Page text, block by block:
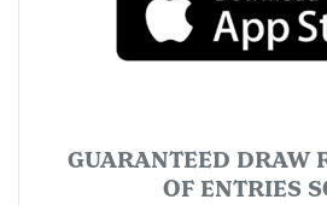
GUARANTEED DRAW
OF ENTRIES